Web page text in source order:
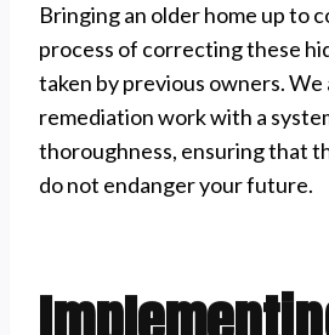
Bringing an older home up to
process of correcting these
taken by previous owners. We
remediation work with a
thoroughness, ensuring that
do not endanger your future.